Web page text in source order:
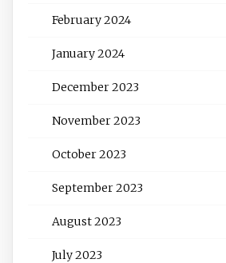
February 2024
January 2024
December 2023
November 2023
October 2023
September 2023
August 2023
July 2023